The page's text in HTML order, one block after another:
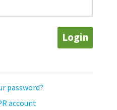
Login
password?
account